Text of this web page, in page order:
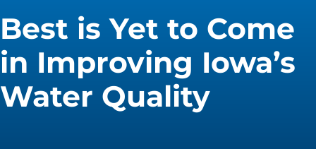
Best is Yet to Come
in Improving Iowa’s
Water Quality